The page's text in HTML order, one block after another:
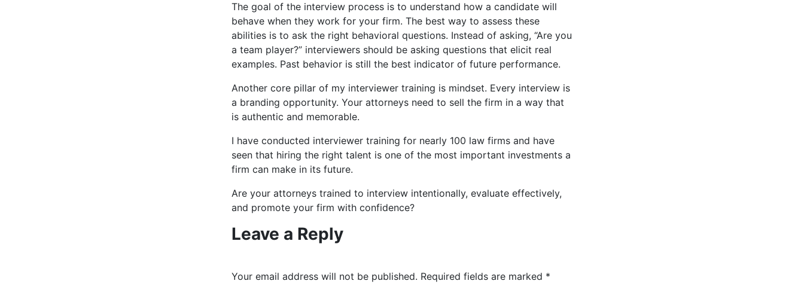
The goal of the interview process is to understand how a candidate will
behave when they work for your firm. The best way to assess these
abilities is to ask the right behavioral questions. Instead of asking, “Are you
a team player?” interviewers should be asking questions that elicit real
examples. Past behavior is still the best indicator of future performance.
Another core pillar of my interviewer training is mindset. Every interview is
a branding opportunity. Your attorneys need to sell the firm in a way that
is authentic and memorable.
I have conducted interviewer training for nearly 100 law firms and have
seen that hiring the right talent is one of the most important investments a
firm can make in its future.
Are your attorneys trained to interview intentionally, evaluate effectively,
and promote your firm with confidence?
Leave a Reply
Your email address will not be published. Required fields are marked *